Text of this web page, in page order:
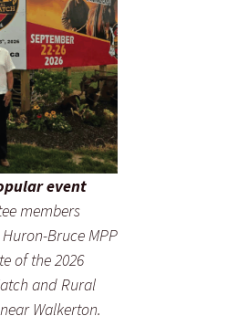
event
members
Bruce MPP
of the 2026
and Rural
Walkerton.